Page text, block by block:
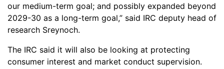
our medium-term goal; and possibly expanded beyond
2029-30 as a long-term goal,” said IRC deputy head of
research Sreynoch.
The IRC said it will also be looking at protecting
consumer interest and market conduct supervision.